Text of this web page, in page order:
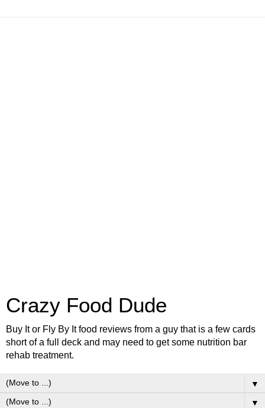
Crazy Food Dude
Buy It or Fly By It food reviews from a guy that is a few cards
short of a full deck and may need to get some nutrition bar
rehab treatment.
▼
▼